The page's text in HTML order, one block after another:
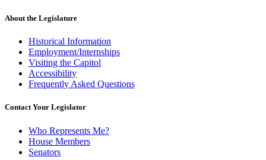
About the Legislature
Historical Information
Employment/Internships
Visiting the Capitol
Accessibility
Frequently Asked Questions
Contact Your Legislator
Who Represents Me?
House Members
Senators